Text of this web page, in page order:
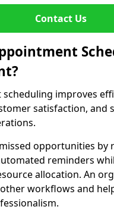
Contact Us
improves
satisfaction, and
opportunities by
reminders
allocation. An
workflows and